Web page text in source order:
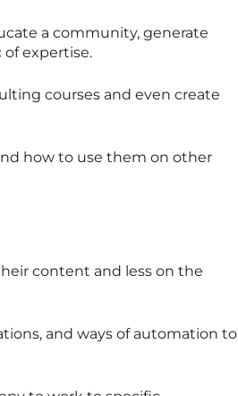
a community, generate
of expertise.
courses and even create
how to use them on other
content and less on the
and ways of automation to